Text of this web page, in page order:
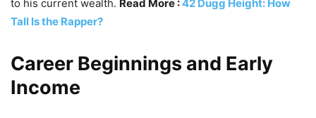
to his current wealth. Read More :42 Dugg Height: How
Tall Is the Rapper?
Career Beginnings and Early
Income